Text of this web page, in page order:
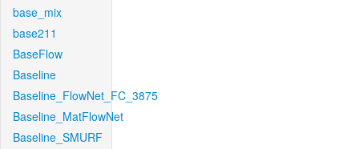
base_mix
base211
BaseFlow
Baseline
Baseline_FlowNet_FC_3875
Baseline_MatFlowNet
Baseline_SMURF